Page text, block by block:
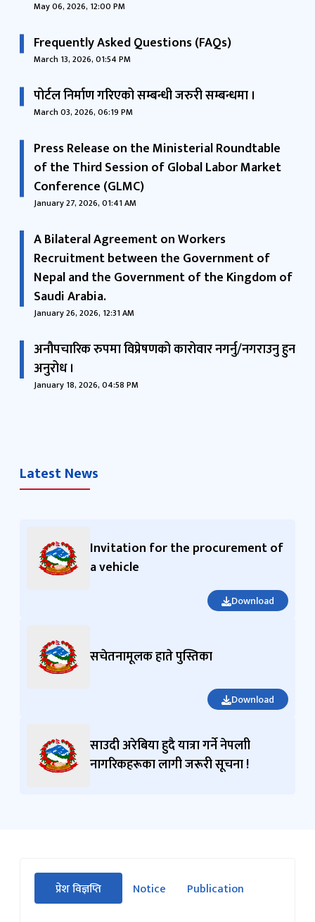
May 06, 2026, 12:00 PM
Frequently Asked Questions (FAQs)
March 13, 2026, 01:54 PM
पोर्टल निर्माण गरिएको सम्बन्धी जरुरी सम्बन्धमा ।
March 03, 2026, 06:19 PM
Press Release on the Ministerial Roundtable
of the Third Session of Global Labor Market
Conference (GLMC)
January 27, 2026, 01:41 AM
A Bilateral Agreement on Workers
Recruitment between the Government of
Nepal and the Government of the Kingdom of
Saudi Arabia.
January 26, 2026, 12:31 AM
अनौपचारिक रुपमा विप्रेषणको कारोवार नगर्नु/नगराउनु हुन
अनुरोध ।
January 18, 2026, 04:58 PM
Latest News
Invitation for the procurement of
a vehicle
Download
सचेतनामूलक हाते पुस्तिका
Download
साउदी अरेबिया हुदै यात्रा गर्ने नेपलाी
नागरिकहरूका लागी जरूरी सूचना !
सीधा
पहिलोप्रेश विज्ञप्ति
(सक्रिय ट्याब)
Notice Publication